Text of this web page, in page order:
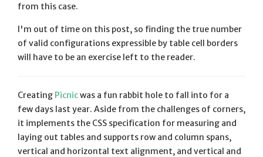
from this case.
I'm out of time on this post, so finding the true number
of valid configurations expressible by table cell borders
will have to be an exercise left to the reader.
Creating Picnicwas a fun rabbit hole to fall into for a
few days last year. Aside from the challenges of corners,
it implements the CSS specification for measuring and
laying out tables and supports row and column spans,
vertical and horizontal text alignment, and vertical and